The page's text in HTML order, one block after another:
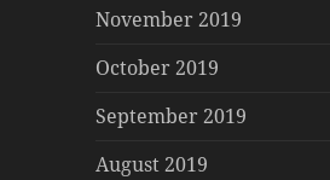
November 2019
October 2019
September 2019
August 2019